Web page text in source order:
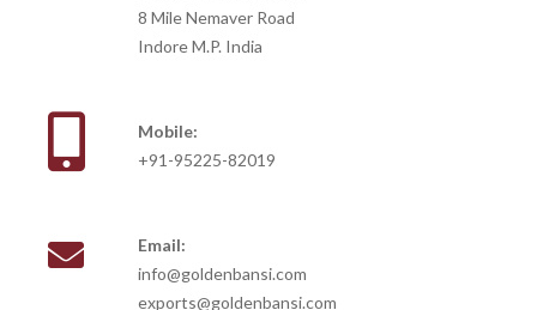
8 Mile Nemaver Road
Indore M.P. India
Mobile:
+91-95225-82019
Email:
info@goldenbansi.com
exports@goldenbansi.com